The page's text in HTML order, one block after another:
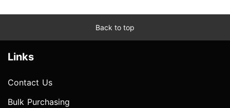
Back to top
Links
Contact Us
Bulk Purchasing